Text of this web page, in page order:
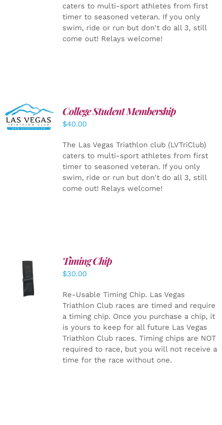
caters to multi-sport athletes from first
timer to seasoned veteran. If you only
swim, ride or run but don't do all 3, still
come out! Relays welcome!
ADD TO
CART
/
DETAILS
College Student Membership
$40.00
The Las Vegas Triathlon club (LVTriClub)
caters to multi-sport athletes from first
timer to seasoned veteran. If you only
swim, ride or run but don't do all 3, still
come out! Relays welcome!
ADD TO
CART
DETAILS
Timing Chip
$30.00
Re-Usable Timing Chip. Las Vegas
Triathlon Club races are timed and require
a timing chip. Once you purchase a chip, it
is yours to keep for all future Las Vegas
Triathlon Club races. Timing chips are NOT
required to race, but you will not receive a
time for the race without one.